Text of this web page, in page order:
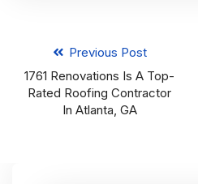
Previous Post
1761 Renovations Is A Top-
Rated Roofing Contractor
In Atlanta, GA